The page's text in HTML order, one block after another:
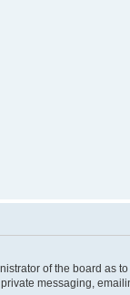
of the board as
messaging,